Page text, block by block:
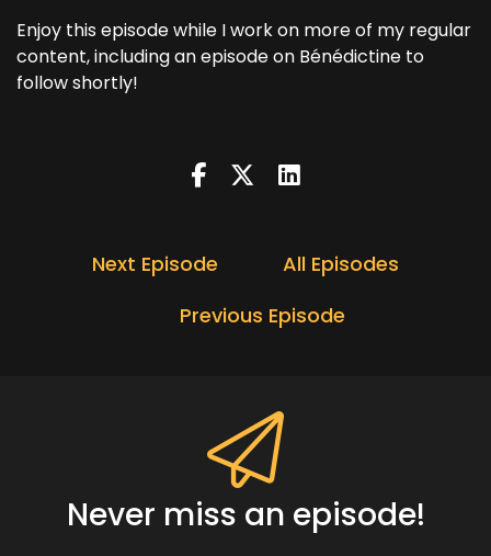
Enjoy this episode while I work on more of my regular
content, including an episode on Bénédictine to
follow shortly!
Next Episode
All Episodes
Previous Episode
Never miss an episode!